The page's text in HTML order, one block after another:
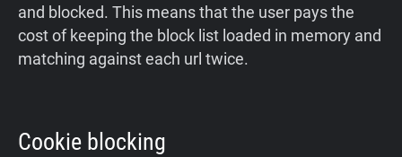
and blocked. This means that the user pays the
cost of keeping the block list loaded in memory and
matching against each url twice.
Cookie blocking